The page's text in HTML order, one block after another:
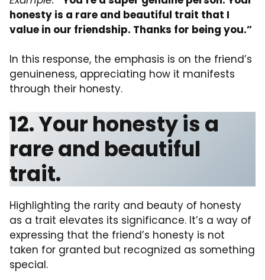
honesty is a rare and beautiful trait that I
value in our friendship. Thanks for being you.”
In this response, the emphasis is on the friend’s
genuineness, appreciating how it manifests
through their honesty.
12. Your honesty is a
rare and beautiful
trait.
Highlighting the rarity and beauty of honesty
as a trait elevates its significance. It’s a way of
expressing that the friend’s honesty is not
taken for granted but recognized as something
special.